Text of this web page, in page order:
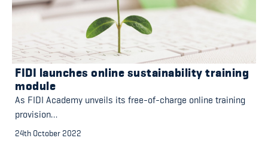
FIDI launches online sustainability training
module
As FIDI Academy unveils its free-of-charge online training
provision…
24th October 2022